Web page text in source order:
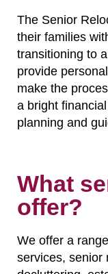
The Senior
their families
transitioning to
provide
make the
a bright
planning and
What
offer?
We offer a
services, senior